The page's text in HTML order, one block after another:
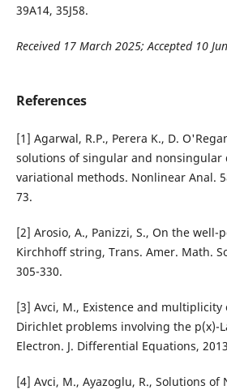
39A14, 35J58.
Received 17 March 2025; Accepted 10
References
[1] Agarwal, R.P., Perera K., D.
solutions of singular and nonsingular
variational methods. Nonlinear Anal.
73.
[2] Arosio, A., Panizzi, S., On the well-
Kirchhoff string, Trans. Amer. Math.
305-330.
[3] Avci, M., Existence and
Dirichlet problems involving the p(x)-
Electron. J. Differential Equations,
[4] Avci, M., Ayazoglu, R., Solutions of